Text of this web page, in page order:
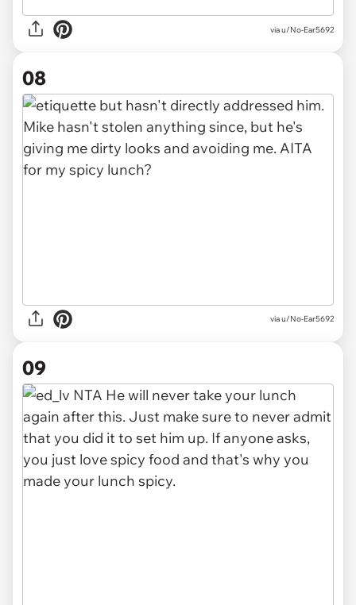
via u/No-Ear5692
08
via u/No-Ear5692
09